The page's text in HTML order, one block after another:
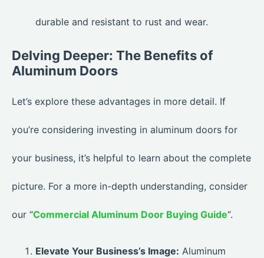
durable and resistant to rust and wear.
Delving Deeper: The Benefits of
Aluminum Doors
Let’s explore these advantages in more detail. If
you’re considering investing in aluminum doors for
your business, it’s helpful to learn about the complete
picture. For a more in-depth understanding, consider
our “Commercial Aluminum Door Buying Guide“.
Elevate Your Business’s Image: Aluminum